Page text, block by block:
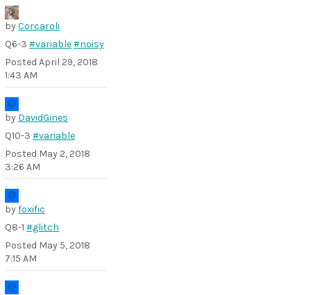
byCorcaroli
Q6-3 #variable#noisy
Posted April 29, 2018
1:43 AM
by DavidGines
Q10-3 #variable
Posted May 2, 2018
3:26 AM
byfoxific
Q8-1 #glitch
Posted May 5, 2018
7:15 AM